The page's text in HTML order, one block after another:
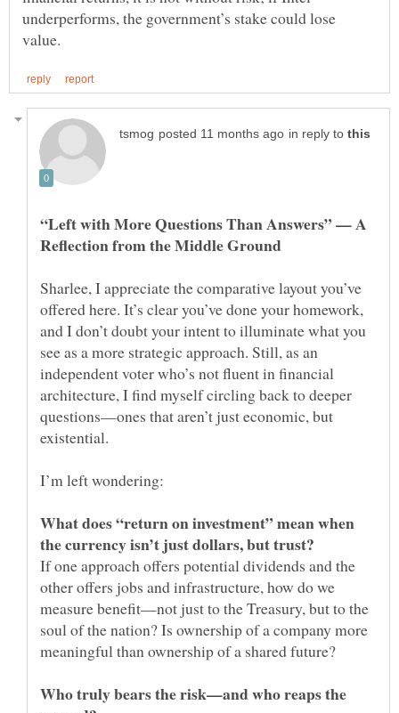
underperforms, the government’s stake could lose
in reply to
“Left with More Questions Than Answers” — A
Sharlee, I appreciate the comparative layout you’ve
offered here. It’s clear you’ve done your homework,
and I don’t doubt your intent to illuminate what you
see as a more strategic approach. Still, as an
independent voter who’s not fluent in financial
architecture, I find myself circling back to deeper
questions—ones that aren’t just economic, but
What does “return on investment” mean when
If one approach offers potential dividends and the
other offers jobs and infrastructure, how do we
measure benefit—not just to the Treasury, but to the
soul of the nation? Is ownership of a company more
Who truly bears the risk—and who reaps the